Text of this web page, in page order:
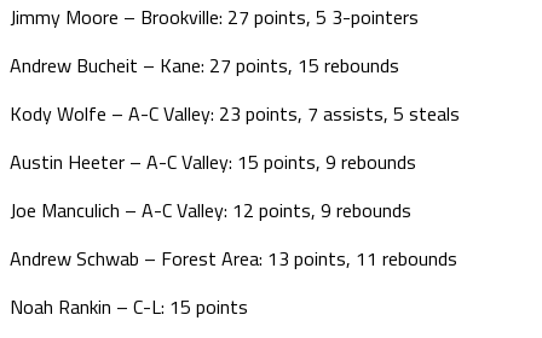
Jimmy Moore – Brookville: 27 points, 5 3-pointers
Andrew Bucheit – Kane: 27 points, 15 rebounds
Kody Wolfe – A-C Valley: 23 points, 7 assists, 5 steals
Austin Heeter – A-C Valley: 15 points, 9 rebounds
Joe Manculich – A-C Valley: 12 points, 9 rebounds
Andrew Schwab – Forest Area: 13 points, 11 rebounds
Noah Rankin – C-L: 15 points